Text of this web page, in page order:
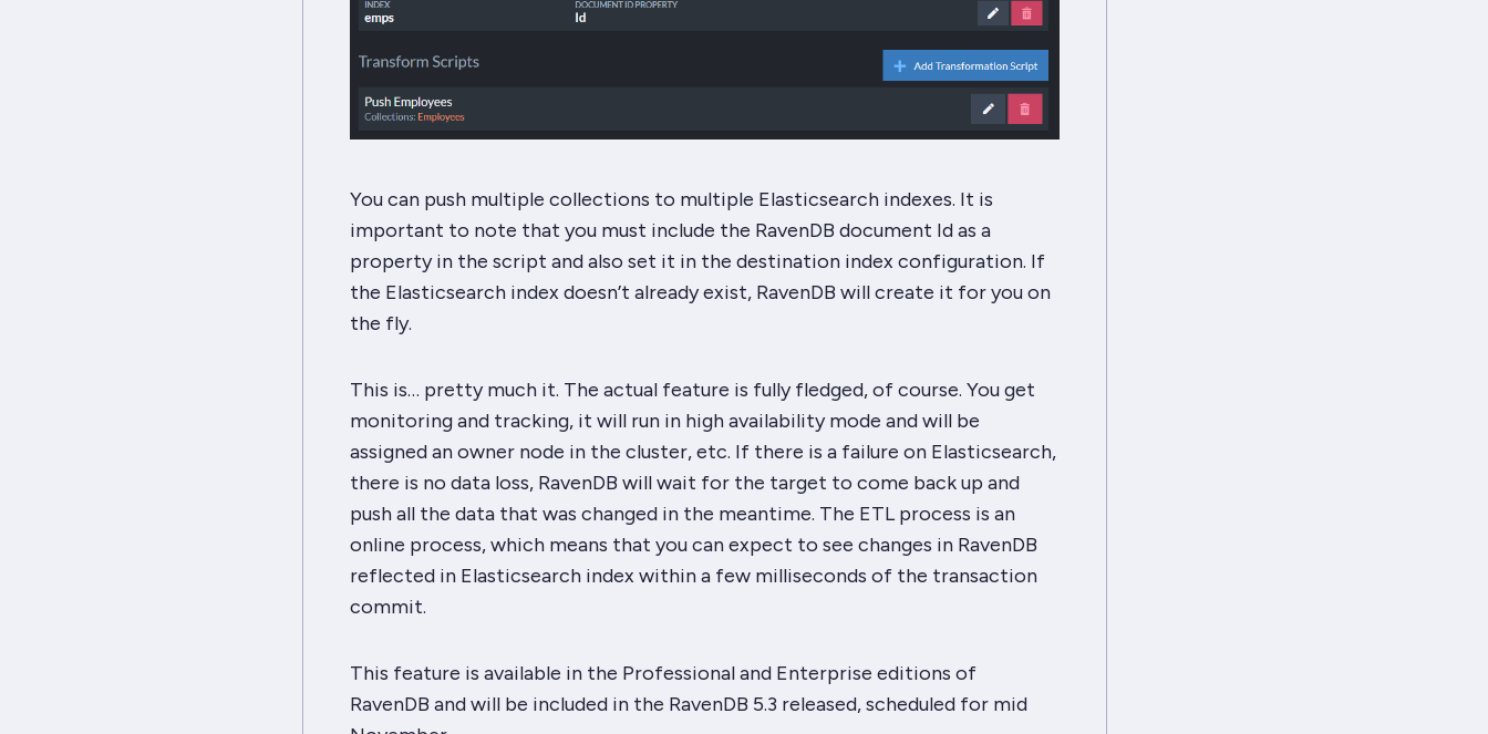
You can push multiple collections to multiple Elasticsearch indexes. It is
important to note that you must include the RavenDB document Id as a
property in the script and also set it in the destination index configuration. If
the Elasticsearch index doesn’t already exist, RavenDB will create it for you on
the fly.
This is… pretty much it. The actual feature is fully fledged, of course. You get
monitoring and tracking, it will run in high availability mode and will be
assigned an owner node in the cluster, etc. If there is a failure on Elasticsearch,
there is no data loss, RavenDB will wait for the target to come back up and
push all the data that was changed in the meantime. The ETL process is an
online process, which means that you can expect to see changes in RavenDB
reflected in Elasticsearch index within a few milliseconds of the transaction
commit.
This feature is available in the Professional and Enterprise editions of
RavenDB and will be included in the RavenDB 5.3 released, scheduled for mid